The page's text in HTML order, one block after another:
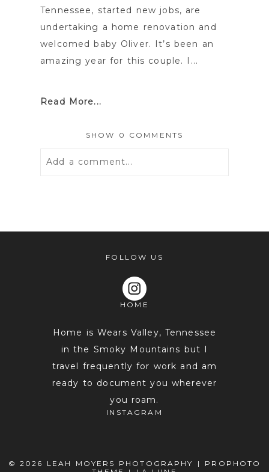
Tennessee, started new jobs, are
undertaking a home renovation and
welcomed baby Oliver. It’s been an
amazing year for this couple. I...
Read More...
SHOW 0 COMMENTS
Add a comment...
POST COMMENT
FOLLOW US
HOME
Home is Wears Valley, Tennessee
in the Smoky Mountains but I
travel frequently for work and am
ready to document you wherever
you roam.
INSTAGRAM
© 2026 LEAH MOYERS PHOTOGRAPHY |
PROPHOTO